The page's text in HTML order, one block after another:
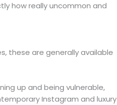
how really uncommon and
these are generally available
up and being vulnerable,
Instagram and luxury